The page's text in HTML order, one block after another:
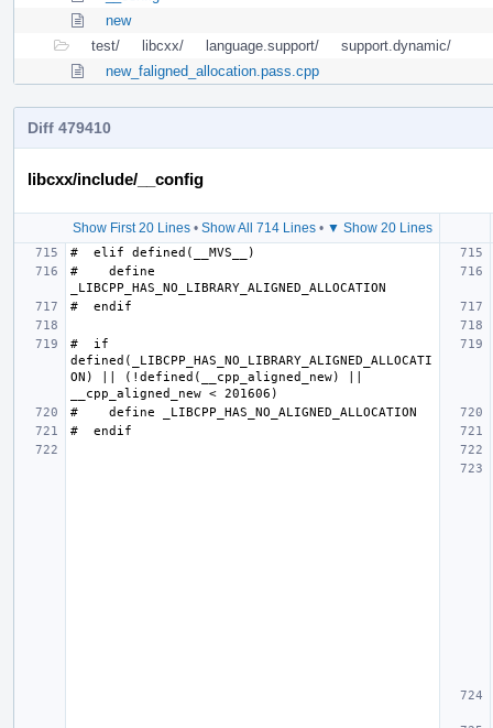
new
test/
libcxx/ language.support/
support.dynamic/
new_faligned_allocation.pass.cpp
Diff 479410
libcxx/include/__config
Show First 20 Lines• Show All 714 Lines• ▼ Show 20 Lines
#    define
#  if
defined(_LIBCPP_HAS_NO_LIBRARY_ALIGNED_ALLOCATI
ON) || (!defined(__cpp_aligned_new) ||